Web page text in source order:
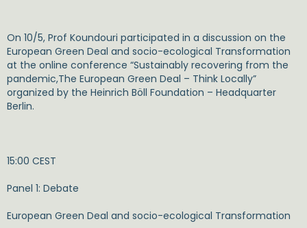
On 10/5, Prof Koundouri participated in a discussion on the
European Green Deal and socio-ecological Transformation
at the online conference “Sustainably recovering from the
pandemic,The European Green Deal – Think Locally”
organized by the Heinrich Böll Foundation – Headquarter
Berlin.
15:00 CEST
Panel 1: Debate
European Green Deal and socio-ecological Transformation